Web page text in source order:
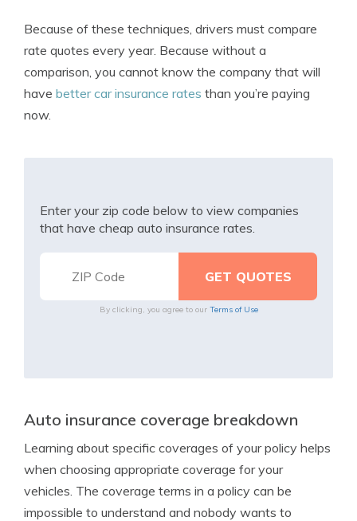
Because of these techniques, drivers must compare
rate quotes every year. Because without a
comparison, you cannot know the company that will
have better car insurance rates than you’re paying
now.
Enter your zip code below to view companies
that have cheap auto insurance rates.
By clicking, you agree to our Terms of Use
Auto insurance coverage breakdown
Learning about specific coverages of your policy helps
when choosing appropriate coverage for your
vehicles. The coverage terms in a policy can be
impossible to understand and nobody wants to